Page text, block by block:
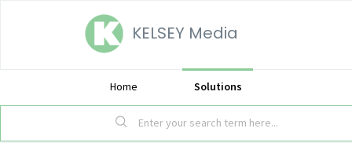
KELSEY Media
Home Solutions